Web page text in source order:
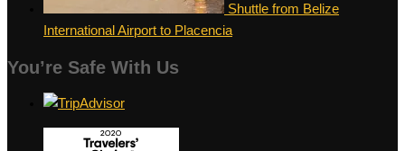
Shuttle from Belize
International Airport to Placencia
You’re Safe With Us